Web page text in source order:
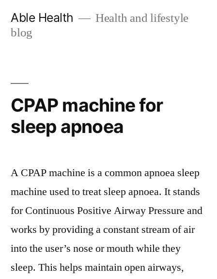
Able Health
Health and lifestyle
blog
CPAP machine for
sleep apnoea
A CPAP machine is a common apnoea sleep
machine used to treat sleep apnoea. It stands
for Continuous Positive Airway Pressure and
works by providing a constant stream of air
into the user’s nose or mouth while they
sleep. This helps maintain open airways,